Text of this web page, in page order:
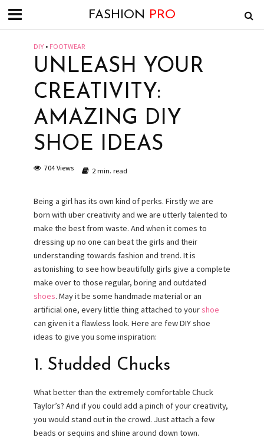
FASHION PRO
DIY • FOOTWEAR
UNLEASH YOUR
CREATIVITY:
AMAZING DIY
SHOE IDEAS
704 Views 2 min. read
Being a girl has its own kind of perks. Firstly we are
born with uber creativity and we are utterly talented to
make the best from waste. And when it comes to
dressing up no one can beat the girls and their
understanding towards fashion and trend. It is
astonishing to see how beautifully girls give a complete
make over to those regular, boring and outdated
shoes. May it be some handmade material or an
artificial one, every little thing attached to yourshoe
can given it a flawless look. Here are few DIY shoe
ideas to give you some inspiration:
1. Studded Chucks
What better than the extremely comfortable Chuck
Taylor’s? And if you could add a pinch of your creativity,
you would stand out in the crowd. Just attach a few
beads or sequins and shine around down town.